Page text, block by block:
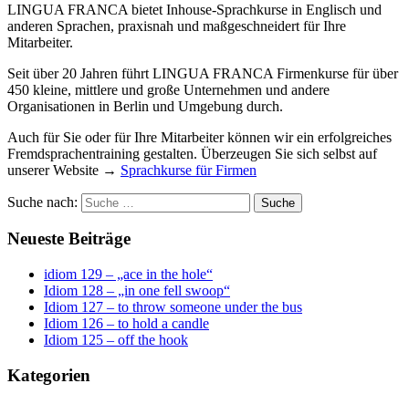
LINGUA FRANCA bietet Inhouse-Sprachkurse in Englisch und
anderen Sprachen, praxisnah und maßgeschneidert für Ihre
Mitarbeiter.
Seit über 20 Jahren führt LINGUA FRANCA Firmenkurse für über
450 kleine, mittlere und große Unternehmen und andere
Organisationen in Berlin und Umgebung durch.
Auch für Sie oder für Ihre Mitarbeiter können wir ein erfolgreiches
Fremdsprachentraining gestalten. Überzeugen Sie sich selbst auf
unserer Website → Sprachkurse für Firmen
Suche nach:
Neueste Beiträge
idiom 129 – „ace in the hole“
Idiom 128 – „in one fell swoop“
Idiom 127 – to throw someone under the bus
Idiom 126 – to hold a candle
Idiom 125 – off the hook
Kategorien